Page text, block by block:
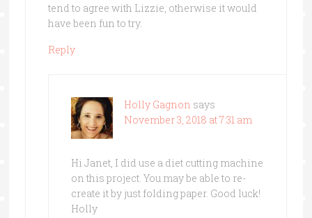
tend to agree with Lizzie, otherwise it would
have been fun to try.
Reply
Holly Gagnon says
November 3, 2018 at 7:31 am
Hi Janet, I did use a diet cutting machine
on this project. You may be able to re-
create it by just folding paper. Good luck!
Holly